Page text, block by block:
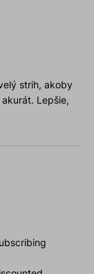
strih, akoby
Lepšie,